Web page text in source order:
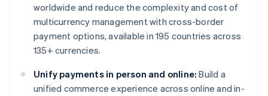
worldwide and reduce the complexity and cost of
multicurrency management with cross-border
payment options, available in 195 countries across
135+ currencies.
Unify payments in person and online: Build a
unified commerce experience across online and in-